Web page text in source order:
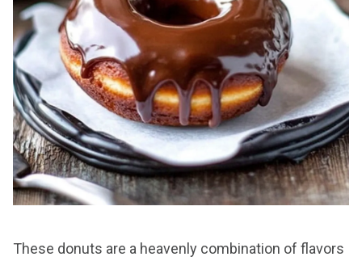
These donuts are a heavenly combination of flavors